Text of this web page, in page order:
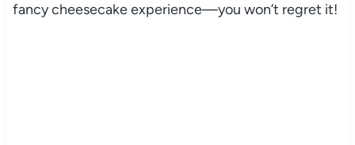
fancy cheesecake experience—you won’t regret it!